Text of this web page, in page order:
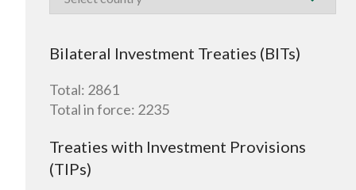
Bilateral Investment Treaties (BITs)
Total: 2861
Total in force: 2235
Treaties with Investment Provisions
(TIPs)